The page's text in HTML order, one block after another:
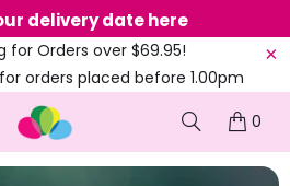
delivery date here
for Orders over $69.95!
orders placed before 1.00pm
(EST)
0
/ AUSTRALIA DAY
AUSTRALIAN NATIVE
& BIRDS POP UP CARD